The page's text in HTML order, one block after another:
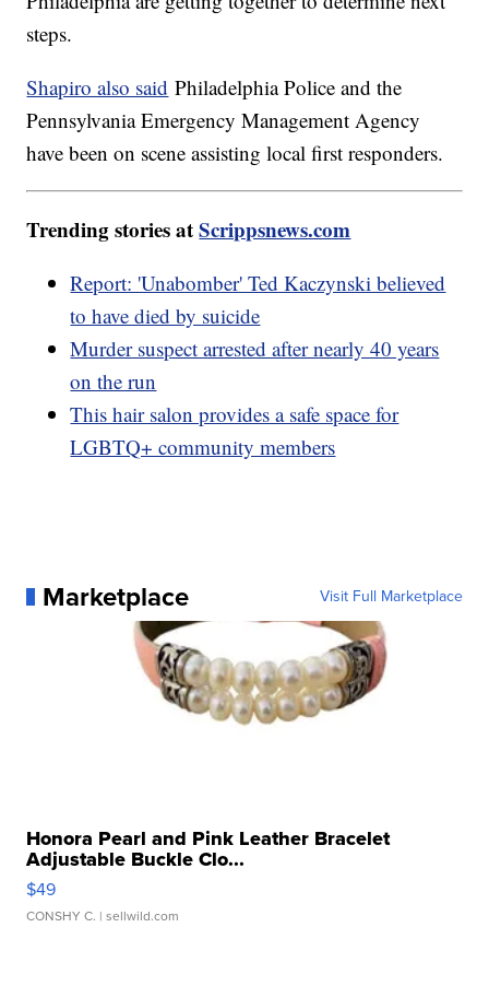
steps.
Shapiro also said Philadelphia Police and the
Pennsylvania Emergency Management Agency
have been on scene assisting local first responders.
Trending stories atScrippsnews.com
Report: 'Unabomber' Ted Kaczynski believed
to have died by suicide
Murder suspect arrested after nearly 40 years
on the run
This hair salon provides a safe space for
LGBTQ+ community members
Marketplace Visit Full Marketplace
Honora Pearl and Pink Leather Bracelet
Adjustable Buckle Clo...
$49
CONSHY C. | sellwild.com